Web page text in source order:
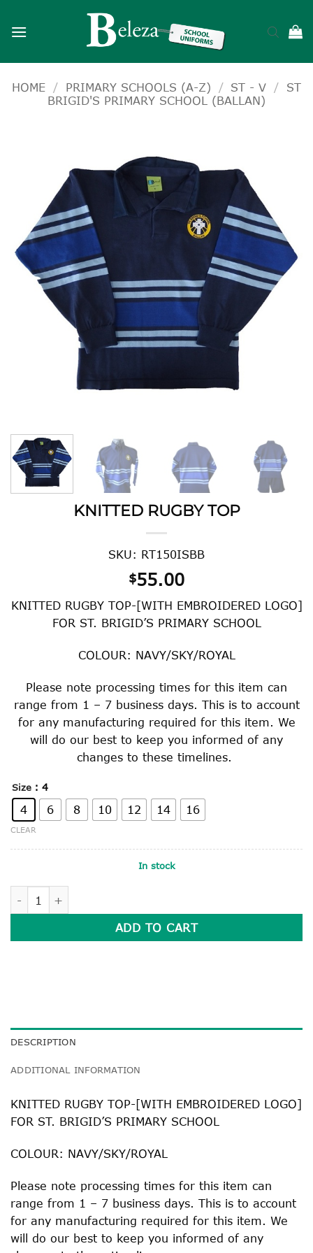
HOME / PRIMARY SCHOOLS (A-Z) / ST - V /
ST
BRIGID'S PRIMARY SCHOOL (BALLAN)
KNITTED RUGBY TOP
SKU: RT150ISBB
$55.00
KNITTED RUGBY TOP-[WITH EMBROIDERED LOGO]
FOR ST. BRIGID’S PRIMARY SCHOOL
COLOUR: NAVY/SKY/ROYAL
Please note processing times for this item can
range from 1 – 7 business days. This is to account
for any manufacturing required for this item. We
will do our best to keep you informed of any
changes to these timelines.
Size : 4
4 6 8 10 12 14 16
CLEAR
In stock
ADD TO CART
DESCRIPTION
ADDITIONAL INFORMATION
KNITTED RUGBY TOP-[WITH EMBROIDERED LOGO]
FOR ST. BRIGID’S PRIMARY SCHOOL
COLOUR: NAVY/SKY/ROYAL
Please note processing times for this item can
range from 1 – 7 business days. This is to account
for any manufacturing required for this item. We
will do our best to keep you informed of any